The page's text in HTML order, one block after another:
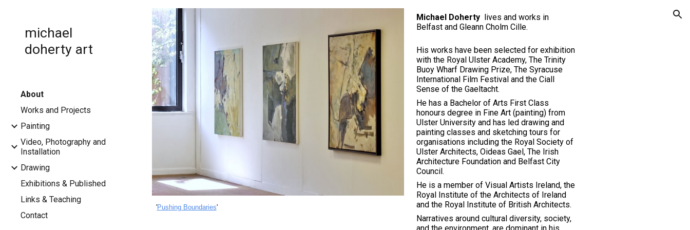
Skip to navigation
michael
doherty art
About
Works and Projects
Painting
Video, Photography and
Installation
Drawing
Exhibitions & Published
Links & Teaching
Contact
'Pushing Boundaries'
Michael Doherty lives and works in
Belfast and Gleann Cholm Cille.
His works have been selected for exhibition
with the Royal Ulster Academy, The Trinity
Buoy Wharf Drawing Prize, The Syracuse
International Film Festival and the Ciall
Sense of the Gaeltacht.
He has a Bachelor of Arts FirstClass
honours degree in Fine Art (painting) from
Ulster University andhas led drawing and
painting classes and sketching tours for
organisations including the Royal Society of
Ulster Architects, Oideas Gael, The Irish
Architecture Foundation and Belfast City
Council.
He is a member of Visual Artists Ireland, the
Royal Institute of the Architects of Ireland
and the Royal Institute of British Architects.
Narratives around cultural diversity, society,